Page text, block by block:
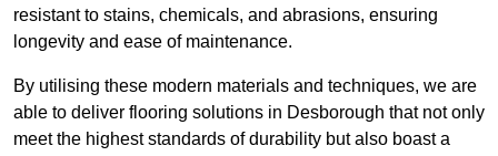
resistant to stains, chemicals, and abrasions, ensuring
longevity and ease of maintenance.
By utilising these modern materials and techniques, we are
able to deliver flooring solutions in Desborough that not only
meet the highest standards of durability but also boast a